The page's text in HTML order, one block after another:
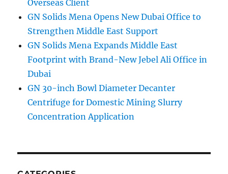
Overseas Client
GN Solids Mena Opens New Dubai Office to
Strengthen Middle East Support
GN Solids Mena Expands Middle East
Footprint with Brand-New Jebel Ali Office in
Dubai
GN 30-inch Bowl Diameter Decanter
Centrifuge for Domestic Mining Slurry
Concentration Application